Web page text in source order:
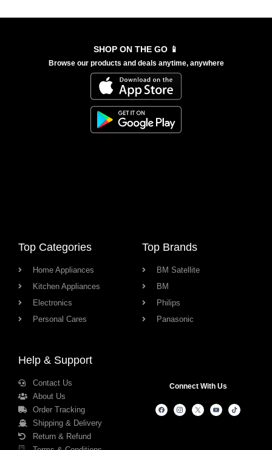
SHOP ON THE GO 📱
Browse our products and deals anytime, anywhere
Top Categories
Home Appliances
Kitchen Appliances
Electronics
Personal Cares
Top Brands
BM Satellite
BM
Philips
Panasonic
Help & Support
Contact Us
About Us
Order Tracking
Shipping & Delivery
Return & Refund
Connect With Us